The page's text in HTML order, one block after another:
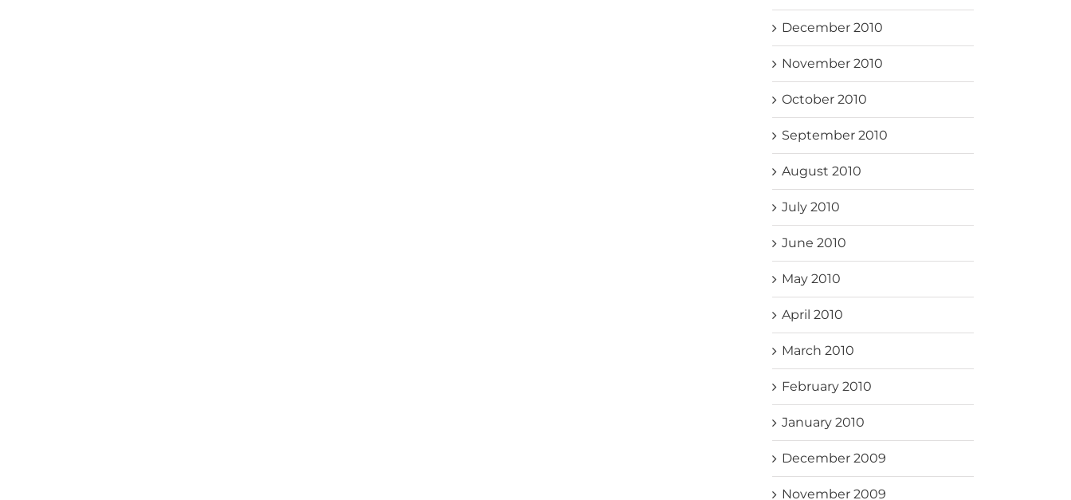
December 2010
November 2010
October 2010
September 2010
August 2010
July 2010
June 2010
May 2010
April 2010
March 2010
February 2010
January 2010
December 2009
November 2009